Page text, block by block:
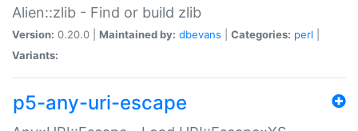
Alien::zlib - Find or build zlib
Version: 0.20.0 | Maintained by: dbevans Categories: perl
Variants:
p5-any-uri-escape